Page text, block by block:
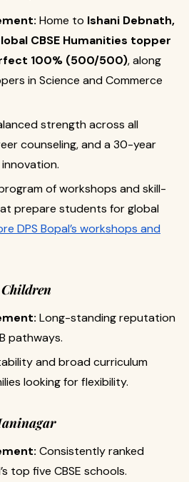
Home to Ishani Debnath,
CBSE Humanities topper
100% (500/500), along
in Science and Commerce
strength across all
counseling, and a 30-year
of workshops and skill-
prepare students for global
DPS Bopal’s workshops and
Long-standing reputation
pathways.
and broad curriculum
looking for flexibility.
Consistently ranked
top five CBSE schools.